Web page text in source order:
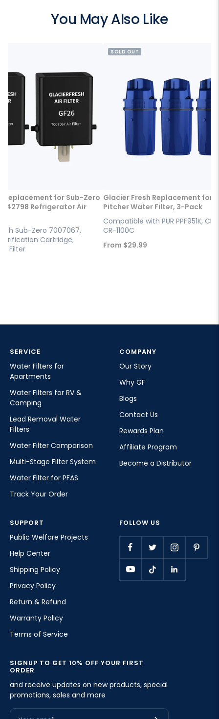
You May Also Like
Replacement for Sub-Zero
Refrigerator Air
Sub-Zero 7007067,
Cartridge,
Filter
SOLD OUT
Glacier Fresh Replacement for
Pitcher Water Filter, 3-Pack
Compatible with PUR PPF951K,
CR-1100C
Sale
From $29.99
SERVICE
Water Filters for
Apartments
Water Filters for RV &
Camping
Lead Removal Water
Filters
Water Filter Comparison
Multi-Stage Filter System
Water Filter for PFAS
Track Your Order
COMPANY
Our Story
Why GF
Blogs
Contact Us
Rewards Plan
Affiliate Program
Become a Distributor
SUPPORT
Public Welfare Projects
Help Center
Shipping Policy
Privacy Policy
Return & Refund
Warranty Policy
Terms of Service
FOLLOW US
SIGNUP TO GET 10% OFF YOUR FIRST
ORDER
and receive updates on new products, special
promotions, sales and more